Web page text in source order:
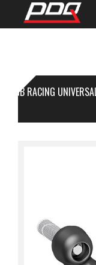
GB RACING